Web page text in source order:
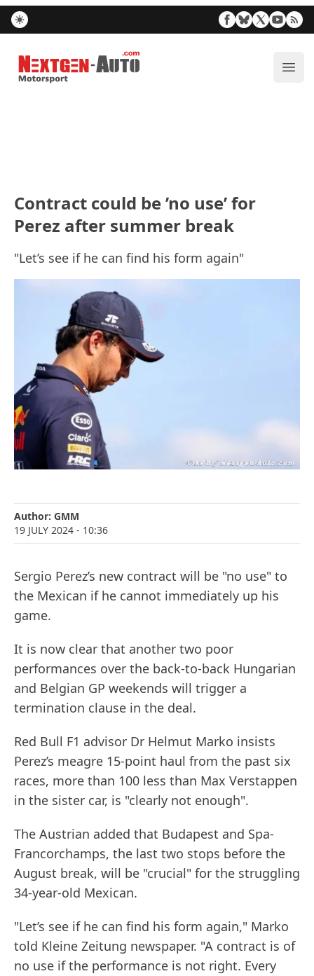
Nextgen-Auto.com
Contract could be ’no use’ for
Perez after summer break
"Let’s see if he can find his form again"
Author: GMM
19 JULY 2024 - 10:36
Sergio Perez’s new contract will be "no use" to
the Mexican if he cannot immediately up his
game.
It is now clear that another two poor
performances over the back-to-back Hungarian
and Belgian GP weekends will trigger a
termination clause in the deal.
Red Bull F1 advisor Dr Helmut Marko insists
Perez’s meagre 15-point haul from the past six
races, more than 100 less than Max Verstappen
in the sister car, is "clearly not enough".
The Austrian added that Budapest and Spa-
Francorchamps, the last two stops before the
August break, will be "crucial" for the struggling
34-year-old Mexican.
"Let’s see if he can find his form again," Marko
told Kleine Zeitung newspaper. "A contract is of
no use if the performance is not right. Every